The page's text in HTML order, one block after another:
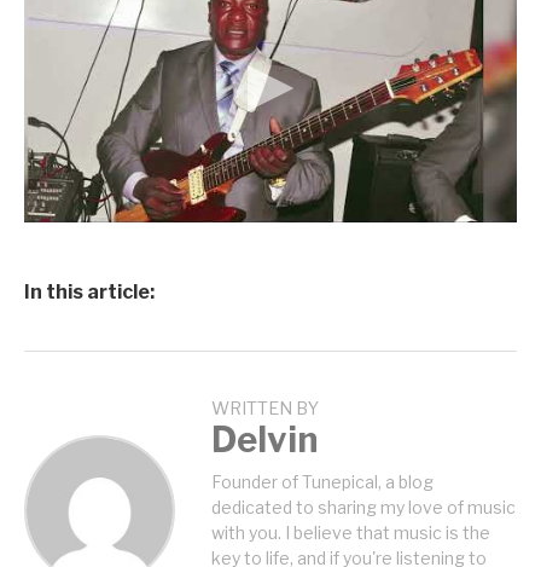
In this article:
WRITTEN BY
Delvin
Founder of Tunepical, a blog
dedicated to sharing my love of music
with you. I believe that music is the
key to life, and if you're listening to